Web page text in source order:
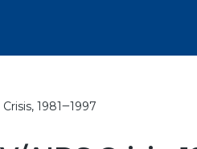
1981‒1997